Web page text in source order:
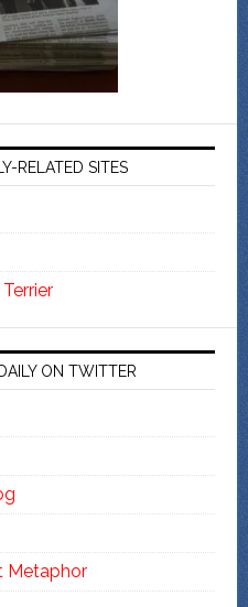
RELATED SITES
ON TWITTER
Metaphor